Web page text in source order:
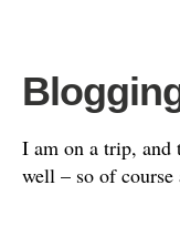
I am on a trip,
well – so of course